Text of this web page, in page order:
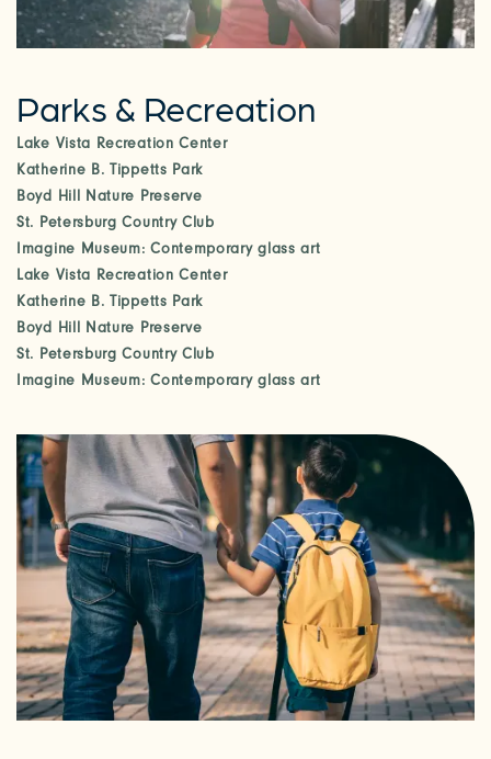
Parks & Recreation
Lake Vista Recreation Center
Katherine B. Tippetts Park
Boyd Hill Nature Preserve
St. Petersburg Country Club
Imagine Museum: Contemporary glass art
Lake Vista Recreation Center
Katherine B. Tippetts Park
Boyd Hill Nature Preserve
St. Petersburg Country Club
Imagine Museum: Contemporary glass art